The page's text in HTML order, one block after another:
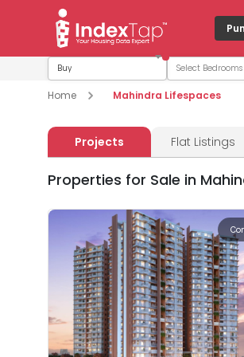
Buy
Home
Mahindra Lifespaces
Projects Flat Listings
Properties for Sale in